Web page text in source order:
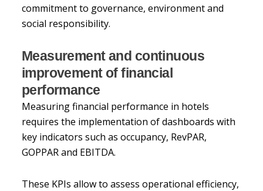
commitment to governance, environment and
social responsibility.
Measurement and continuous
improvement of financial
performance
Measuring financial performance in hotels
requires the implementation of dashboards with
key indicators such as occupancy, RevPAR,
GOPPAR and EBITDA.
These KPIs allow to assess operational efficiency,